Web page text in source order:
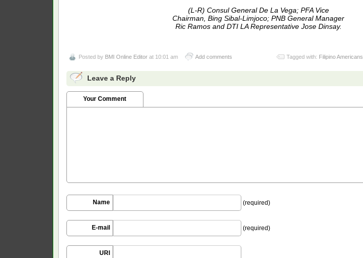
(L-R) Consul General De La Vega; PFA Vice
Chairman, Bing Sibal-Limjoco; PNB General Manager
Ric Ramos and DTI LA Representative Jose Dinsay.
Posted by BMI Online Editorat 10:01 am Add comments Tagged with: Filipino Americans
Leave a Reply
Your Comment
Name (required)
E-mail (required)
URI